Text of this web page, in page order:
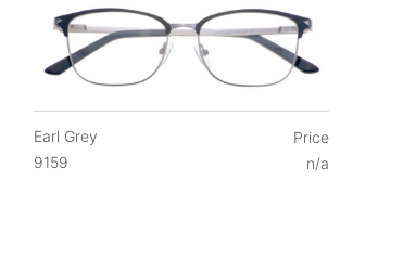
Earl Grey
9159
Price
n/a